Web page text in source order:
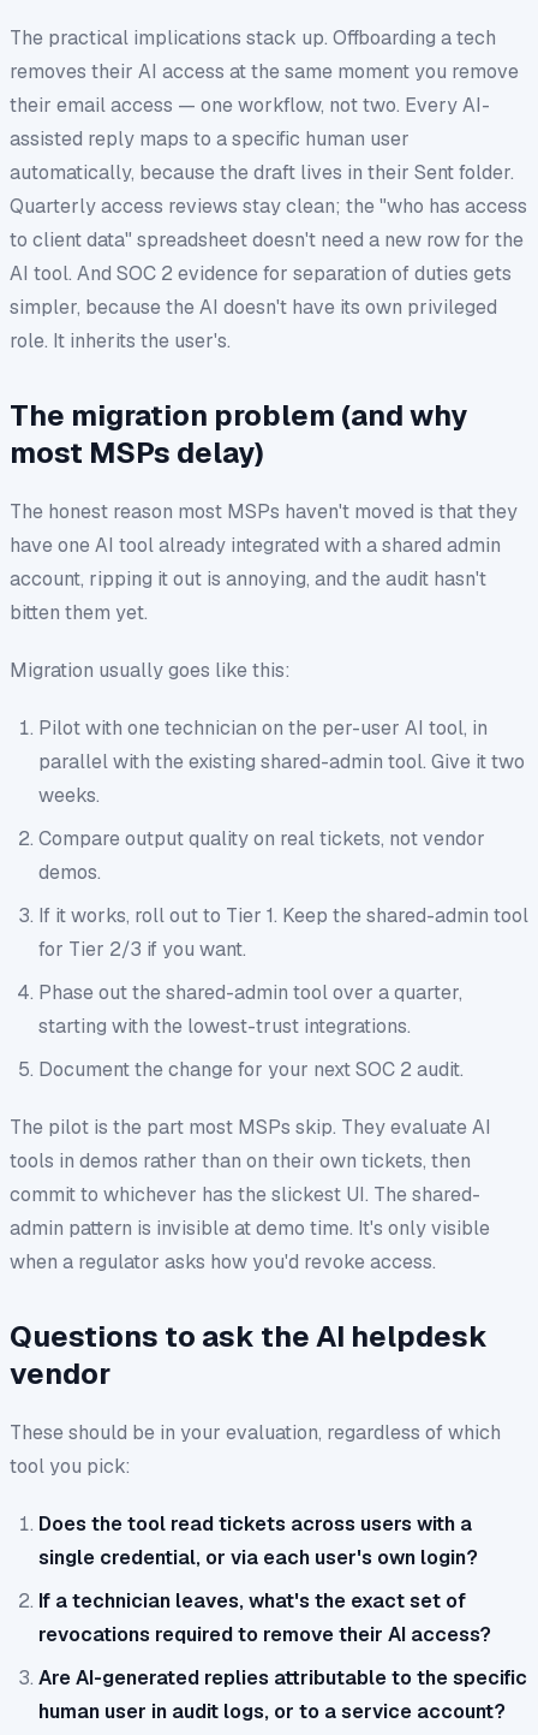
The practical implications stack up. Offboarding a tech
removes their AI access at the same moment you remove
their email access — one workflow, not two. Every AI-
assisted reply maps to a specific human user
automatically, because the draft lives in their Sent folder.
Quarterly access reviews stay clean; the "who has access
to client data" spreadsheet doesn't need a new row for the
AI tool. And SOC 2 evidence for separation of duties gets
simpler, because the AI doesn't have its own privileged
role. It inherits the user's.
The migration problem (and why
most MSPs delay)
The honest reason most MSPs haven't moved is that they
haveoneAI tool already integrated with a shared admin
account, ripping it out is annoying, and the audit hasn't
bitten them yet.
Migration usually goes like this:
Pilot with one technician on the per-user AI tool, in
parallel with the existing shared-admin tool. Give it two
weeks.
Compare output quality on real tickets, not vendor
demos.
If it works, roll out to Tier 1. Keep the shared-admin tool
for Tier 2/3 if you want.
Phase out the shared-admin tool over a quarter,
starting with the lowest-trust integrations.
Document the change for your next SOC 2 audit.
The pilot is the part most MSPs skip. They evaluate AI
tools in demos rather than on their own tickets, then
commit to whichever has the slickest UI. The shared-
admin pattern is invisible at demo time. It's only visible
when a regulator asks how you'd revoke access.
Questions to ask the AI helpdesk
vendor
These should be in your evaluation, regardless of which
tool you pick:
Does the tool read tickets across users with a
single credential, or via each user's own login?
If a technician leaves, what's the exact set of
revocations required to remove their AI access?
Are AI-generated replies attributable to the specific
human user in audit logs, or to a service account?